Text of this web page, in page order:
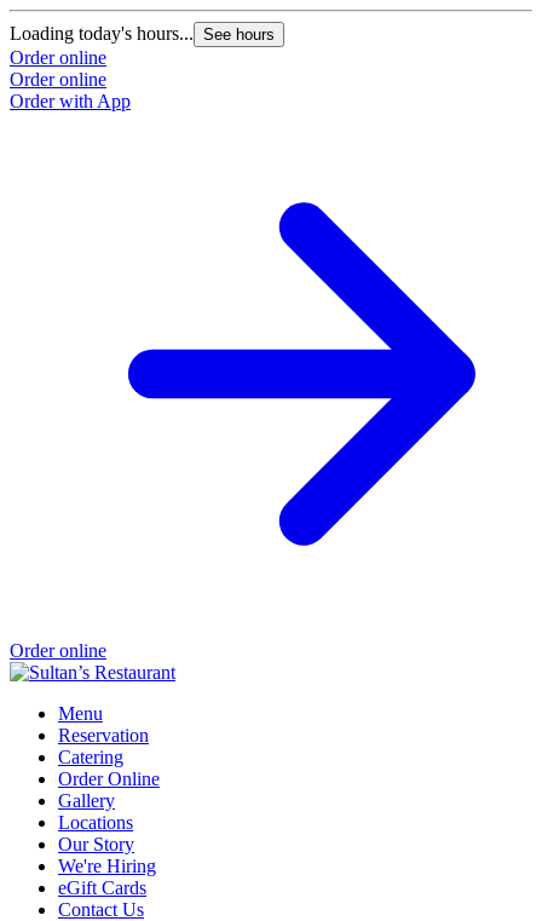
Loading today's hours... See hours
Order online
Order online
Order with App
Order online
Menu
Reservation
Catering
Order Online
Gallery
Locations
Our Story
We're Hiring
eGift Cards
Contact Us